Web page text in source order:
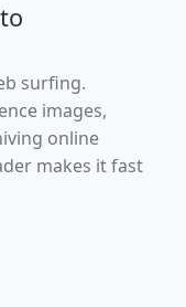
surfing.
images,
online
makes it fast